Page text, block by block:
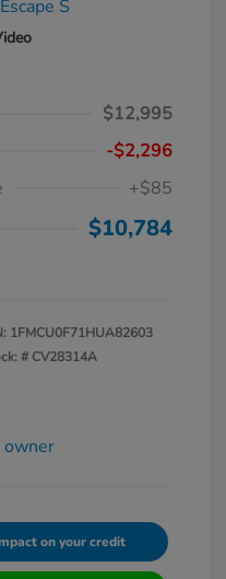
$12,995
-$2,296
+$85
$10,784
1FMCU0F71HUA82603
# CV28314A
on your credit